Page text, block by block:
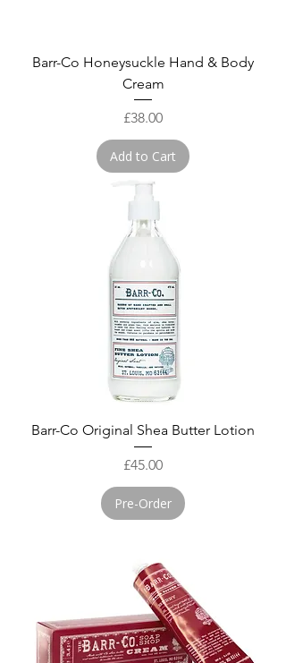
Barr-Co Honeysuckle Hand & Body
Cream
Price
£38.00
Add to Cart
Barr-Co Original Shea Butter Lotion
Price
£45.00
Pre-Order